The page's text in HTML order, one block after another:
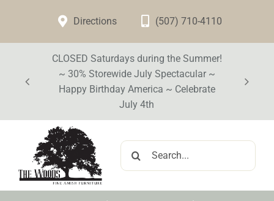
content
Directions (507) 710-4110
CLOSED Saturdays during the Summer!
~ 30% Storewide July Spectacular ~
Happy Birthday America ~ Celebrate
July 4th
Search
for: